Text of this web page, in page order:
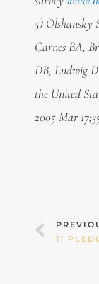
5) Olshansky
Carnes BA,
DB, Ludwig
the United
2005 Mar
Prev